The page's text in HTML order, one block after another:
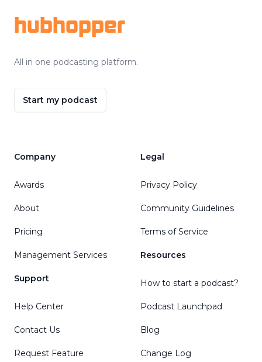
hubhopper
All in one podcasting platform.
Start my podcast
Company
Awards
About
Pricing
Management Services
Support
Help Center
Contact Us
Request Feature
Legal
Privacy Policy
Community Guidelines
Terms of Service
Resources
How to start a podcast?
Podcast Launchpad
Blog
Change Log